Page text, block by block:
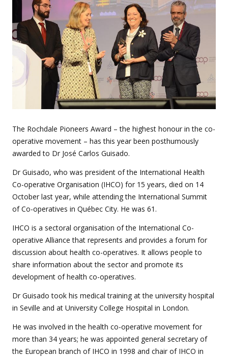
The Rochdale Pioneers Award – the highest honour in the co-
operative movement – has this year been posthumously
awarded to Dr José Carlos Guisado.
Dr Guisado, who was president of the International Health
Co-operative Organisation (IHCO) for 15 years, died on 14
October last year, while attending the International Summit
of Co-operatives in Québec City. He was 61.
IHCO is a sectoral organisation of the International Co-
operative Alliance that represents and provides a forum for
discussion about health co-operatives. It allows people to
share information about the sector and promote its
development of health co-operatives.
Dr Guisado took his medical training at the university hospital
in Seville and at University College Hospital in London.
He was involved in the health co-operative movement for
more than 34 years; he was appointed general secretary of
the European branch of IHCO in 1998 and chair of IHCO in